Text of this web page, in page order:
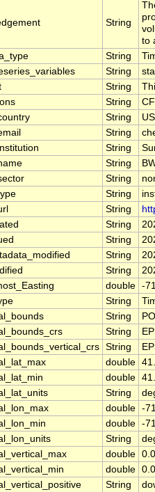
String
to
String
String
String
String
String
String
String
String
String
String
String
String
String
String
String
double -
String
String
String
String
double
double
String
double -
double -
String
double 0.0
double 0.0
String